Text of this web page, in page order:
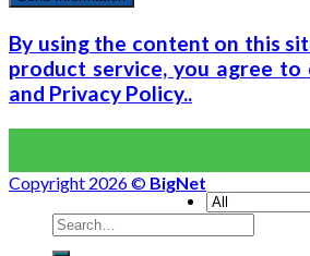
By using the content on this
product service, you agree to
and Privacy Policy..
Copyright 2026 © BigNet